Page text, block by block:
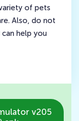
of pets
Also, do not
help you
v205